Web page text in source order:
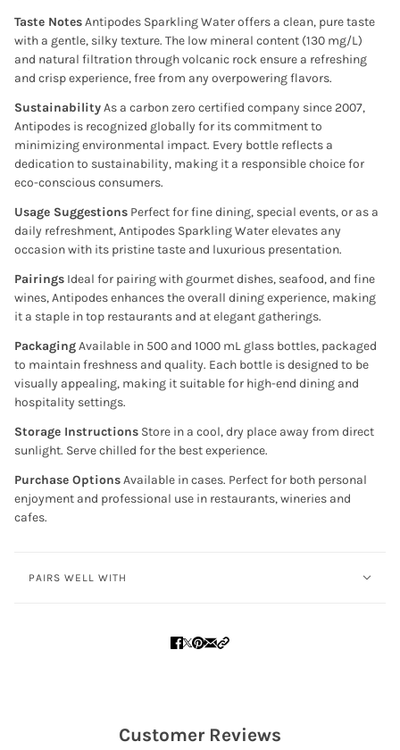
Taste NotesAntipodes Sparkling Water offers a clean, pure taste
with a gentle, silky texture. The low mineral content (130 mg/L)
and natural filtration through volcanic rock ensure a refreshing
and crisp experience, free from any overpowering flavors.
SustainabilityAs a carbon zero certified company since 2007,
Antipodes is recognized globally for its commitment to
minimizing environmental impact. Every bottle reflects a
dedication to sustainability, making it a responsible choice for
eco-conscious consumers.
Usage Suggestions Perfect for fine dining, special events, or as a
daily refreshment, Antipodes Sparkling Water elevates any
occasion with its pristine taste and luxurious presentation.
Pairings Ideal for pairing with gourmet dishes, seafood, and fine
wines, Antipodes enhances the overall dining experience, making
it a staple in top restaurants and at elegant gatherings.
PackagingAvailable in 500 and 1000 mL glass bottles, packaged
to maintain freshness and quality. Each bottle is designed to be
visually appealing, making it suitable for high-end dining and
hospitality settings.
Storage Instructions Store in a cool, dry place away from direct
sunlight. Serve chilled for the best experience.
Purchase OptionsAvailable in cases. Perfect for both personal
enjoyment and professional use in restaurants, wineries and
cafes.
PAIRS WELL WITH
Customer Reviews